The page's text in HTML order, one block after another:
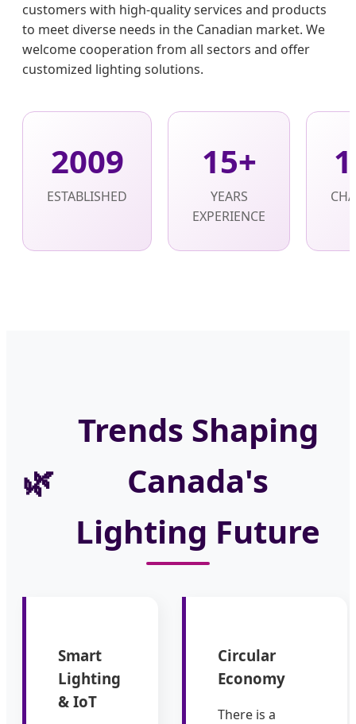
customers with high-quality services and products
to meet diverse needs in the Canadian market. We
welcome cooperation from all sectors and offer
customized lighting solutions.
2009
ESTABLISHED
15+
YEARS
EXPERIENCE
Trends Shaping
Canada's
Lighting Future
Smart
Lighting
& IoT
Circular
Economy
There is a